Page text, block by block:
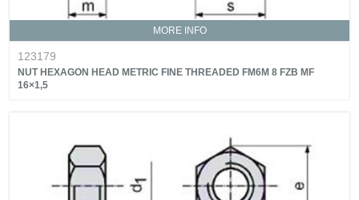
MORE INFO
123179
NUT HEXAGON HEAD METRIC FINE THREADED FM6M 8 FZB MF
16×1,5